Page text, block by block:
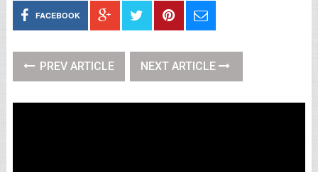
FACEBOOK
PREV ARTICLE NEXT ARTICLE